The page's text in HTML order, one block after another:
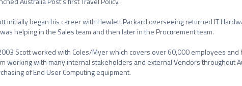
initially began his career with Hewlett Packard overseeing returned IT
helping in the Sales team and then later in the Procurement team.
Scott worked with Coles/Myer which covers over 60,000 employees and
working with many internal stakeholders and external Vendors throughout
of End User Computing equipment.